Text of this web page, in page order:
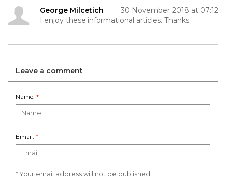
George Milcetich
30 November 2018 at 07:12
I enjoy these informational articles. Thanks.
Leave a comment
Name: *
Email: *
* Your email address will not be published